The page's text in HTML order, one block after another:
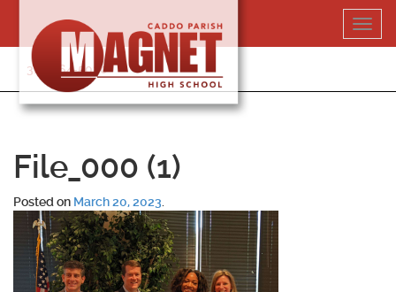
content
318-364-5020
File_000 (1)
Posted on March 20, 2023